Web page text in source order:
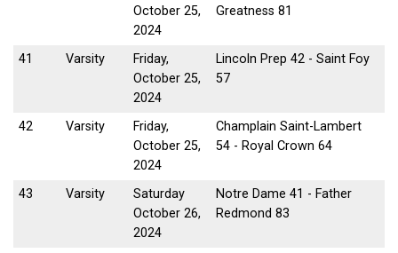
October 25,
2024
Greatness 81
41 Varsity
Friday,
October 25,
2024
Lincoln Prep 42 - Saint Foy
57
42 Varsity
Friday,
October 25,
2024
Champlain Saint-Lambert
54 - Royal Crown 64
43 Varsity
Saturday
October 26,
2024
Notre Dame 41 - Father
Redmond 83